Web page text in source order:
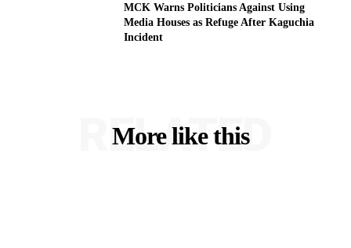
MCK Warns Politicians Against Using
Media Houses as Refuge After Kaguchia
Incident
More like this
RELATED